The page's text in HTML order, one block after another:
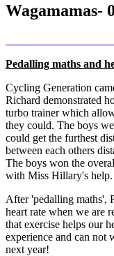
Wagamamas-
Pedalling maths and
Cycling Generation
Richard demonstrated
turbo trainer which
they could. The boys
could get the furthest
between each others
The boys won the
with Miss Hillary's
After 'pedalling maths',
heart rate when we are
that exercise helps our
experience and can not
next year!